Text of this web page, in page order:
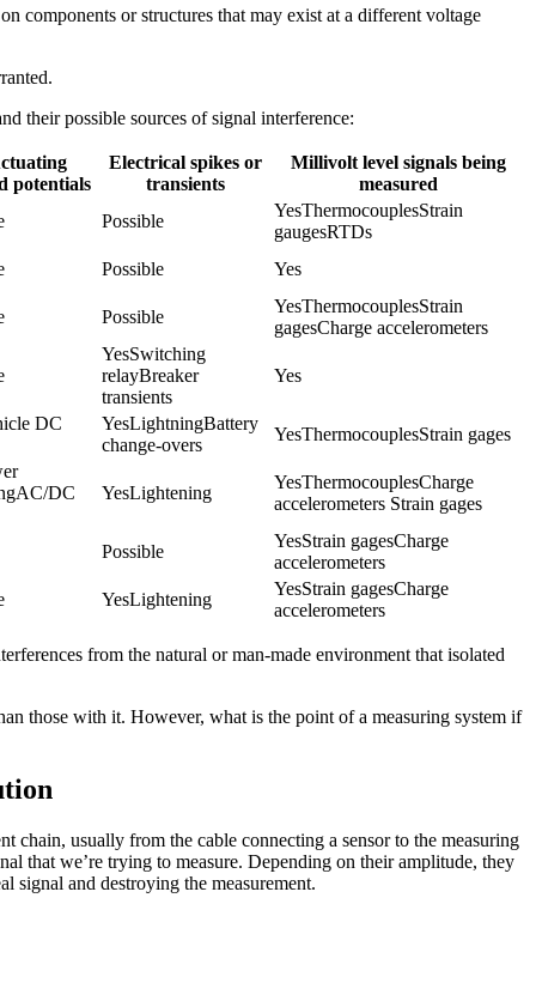
components or structures that may exist at a different voltage
their possible sources of signal interference:
potentials
Electrical spikes or
transients
Millivolt level signals being
measured
Possible
YesThermocouplesStrain
gaugesRTDs
Possible Yes
Possible
YesThermocouplesStrain
gagesCharge accelerometers
YesSwitching
relayBreaker
transients
Yes
DC
YesLightningBattery
change-overs
YesThermocouplesStrain gages
DC
YesLightening
YesThermocouplesCharge
accelerometers Strain gages
Possible
YesStrain gagesCharge
accelerometers
YesLightening
YesStrain gagesCharge
accelerometers
from the natural or man-made environment that isolated
those with it. However, what is the point of a measuring system if
chain, usually from the cable connecting a sensor to the measuring
that we’re trying to measure. Depending on their amplitude, they
signal and destroying the measurement.